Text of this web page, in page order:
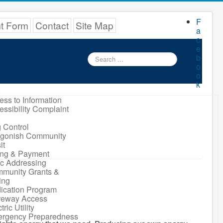
F
a
c
e
b
o
o
k
Form Contact Site Map
Search
...
to Information
Complaint
Control
Community
& Payment
Addressing
Grants &
Program
Access
Utility
Preparedness